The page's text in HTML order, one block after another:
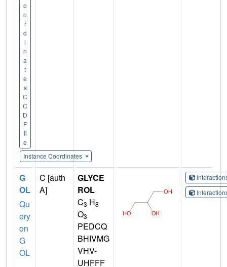
o
o
r
d
i
n
a
t
e
s
C
C
D
F
il
e
Instance Coordinates
G
OL
Qu
ery
on
G
OL
C [auth
A]
GLYCE
ROL
C3 H8
O3
PEDCQ
BHIVMG
VHV-
UHFFF